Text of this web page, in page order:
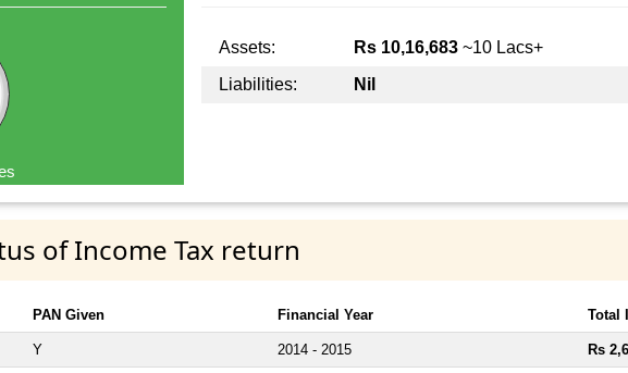
Assets: Rs 10,16,683~10 Lacs+
Liabilities:
Nil
of Income Tax return
PAN Given Financial Year Total
Y 2014 - 2015 Rs